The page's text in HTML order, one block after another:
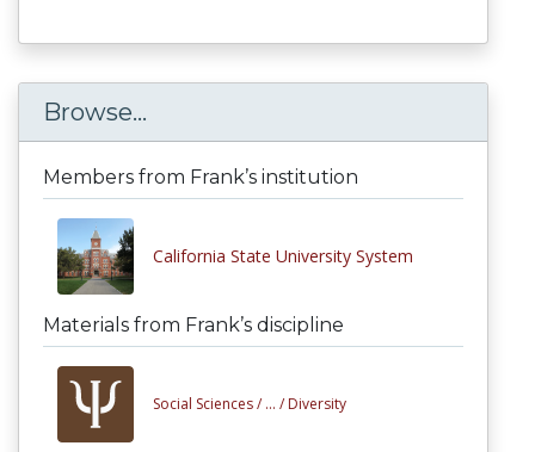
Browse...
Members from Frank’s institution
California State University System
Materials from Frank’s discipline
Social Sciences / ... / Diversity